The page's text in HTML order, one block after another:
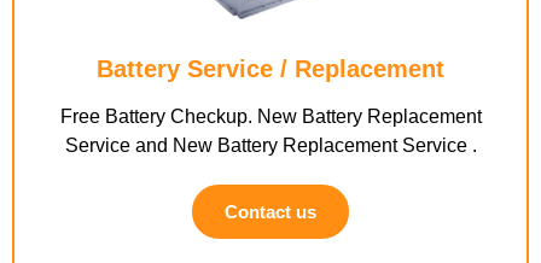
Battery Service / Replacement
Free Battery Checkup. New Battery Replacement
Service and New Battery Replacement Service .
Contact us